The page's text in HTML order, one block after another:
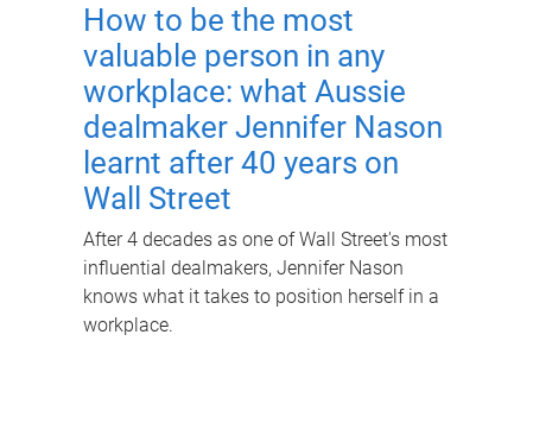
How to be the most
valuable person in any
workplace: what Aussie
dealmaker Jennifer Nason
learnt after 40 years on
Wall Street
After 4 decades as one of Wall Street's most
influential dealmakers, Jennifer Nason
knows what it takes to position herself in a
workplace.